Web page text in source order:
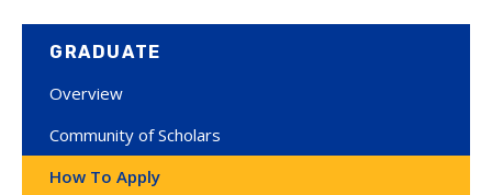
GRADUATE
Overview
Community of Scholars
How To Apply